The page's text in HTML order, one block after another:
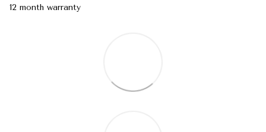
12 month warranty